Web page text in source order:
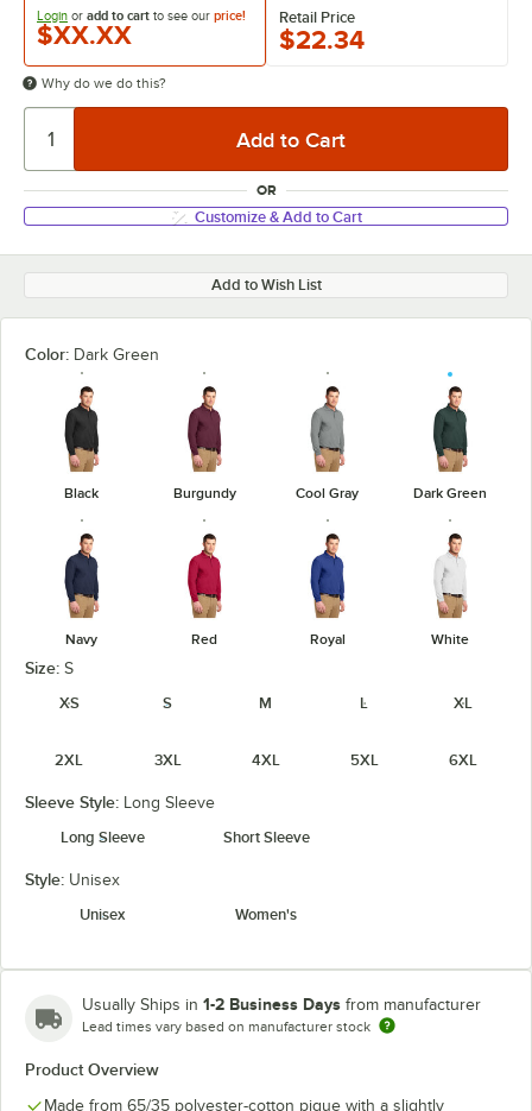
Login or add to cart to see our price!
$XX.XX
Retail Price
$22.34
Why do we do this?
OR
Customize & Add to Cart
Add to Wish List
Color: Dark Green
Black Burgundy Cool Gray Dark Green
Navy Red Royal White
Size: S
XS
S M L XL
2XL 3XL 4XL 5XL 6XL
Sleeve Style: Long Sleeve
Long Sleeve
Short Sleeve
Style: Unisex
Unisex
Women's
Usually Ships in 1-2 Business Days from manufacturer
Lead times vary based on manufacturer stock
Product Overview
Made from 65/35 polyester-cotton pique with a slightly